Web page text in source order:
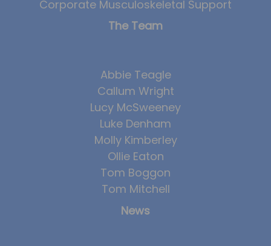
Corporate Musculoskeletal Support
The Team
Abbie Teagle
Callum Wright
Lucy McSweeney
Luke Denham
Molly Kimberley
Ollie Eaton
Tom Boggon
Tom Mitchell
News